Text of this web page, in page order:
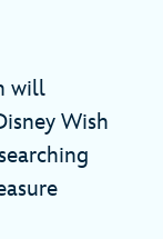
will
Wish